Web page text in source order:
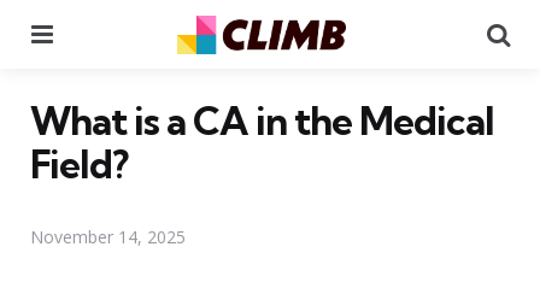
What is a CA in the Medical
Field?
November 14, 2025